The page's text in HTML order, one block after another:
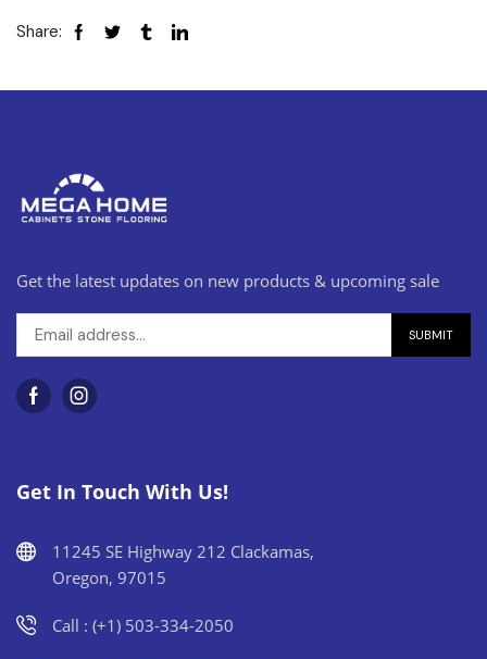
Share:
Get the latest updates on new products & upcoming sale
Get In Touch With Us!
11245 SE Highway 212 Clackamas,
Oregon, 97015
Call : (+1) 503-334-2050